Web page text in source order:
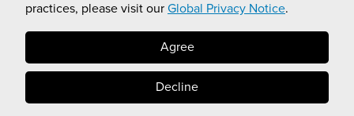
practices, please visit our Global Privacy Notice.
Agree
Decline